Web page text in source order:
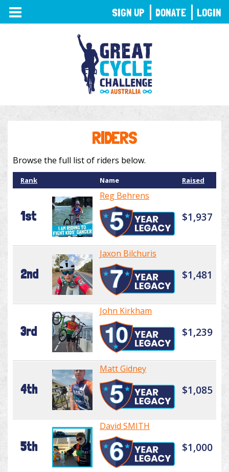
TOGGLE
NAVIGATION
RIDERS
Browse the full list of riders below.
Rank Name Raised
1st
Reg Behrens
$1,937
2nd
Jaxon Bilchuris
$1,481
3rd
John Kirkham
$1,239
4th
Matt Gidney
$1,085
5th
David SMITH
$1,000
SIGN UP DONATE LOGIN